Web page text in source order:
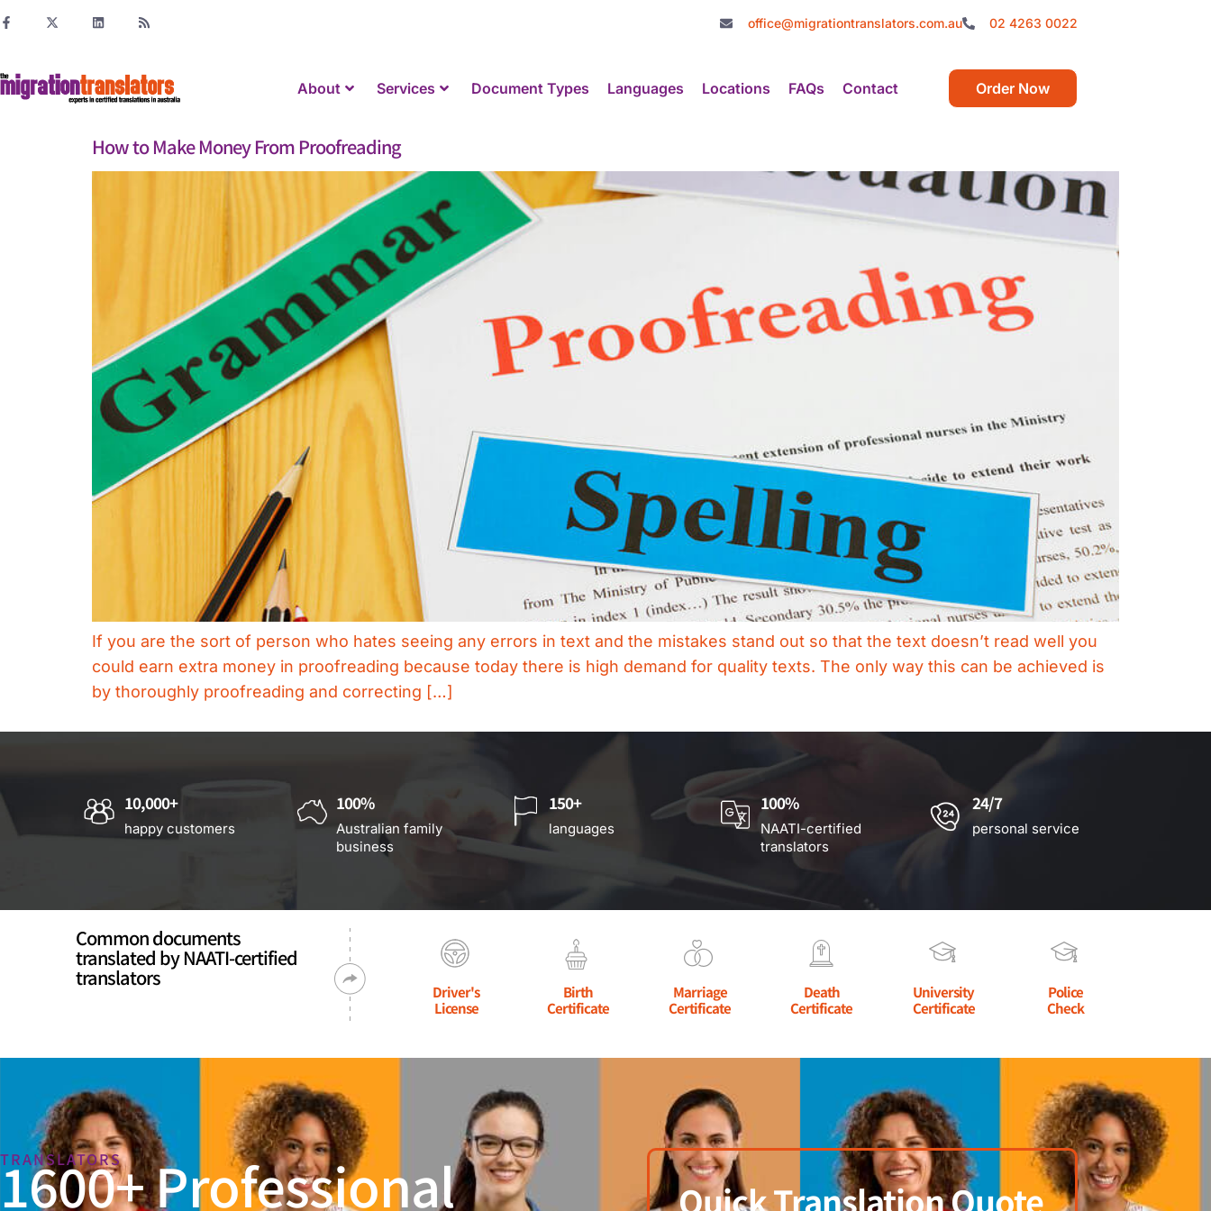
office@migrationtranslators.com.au 02 4263 0022
About Services Document Types Languages Locations FAQs Contact Order Now
How to Make Money From Proofreading
If you are the sort of person who hates seeing any errors in text and the mistakes stand out so that the text doesn’t read well you
could earn extra money in proofreading because today there is high demand for quality texts. The only way this can be achieved is
by thoroughly proofreading and correcting […]
10,000+
happy customers
100%
Australian family
business
150+
languages
100%
NAATI-certified
translators
24/7
personal service
Common documents
translated by NAATI-certified
translators
Driver's
License
Birth
Certificate
Marriage
Certificate
Death
Certificate
University
Certificate
Police
Check
TRANSLATORS
1600+ Professional Quick Translation Quote